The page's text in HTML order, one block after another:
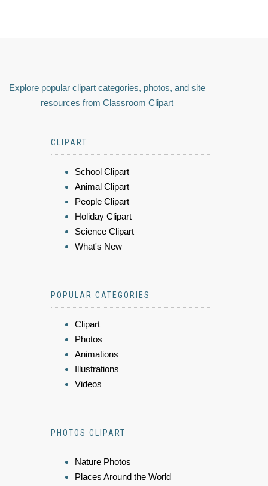
Explore popular clipart categories, photos, and site
resources from Classroom Clipart
CLIPART
School Clipart
Animal Clipart
People Clipart
Holiday Clipart
Science Clipart
What's New
POPULAR CATEGORIES
Clipart
Photos
Animations
Illustrations
Videos
PHOTOS CLIPART
Nature Photos
Places Around the World